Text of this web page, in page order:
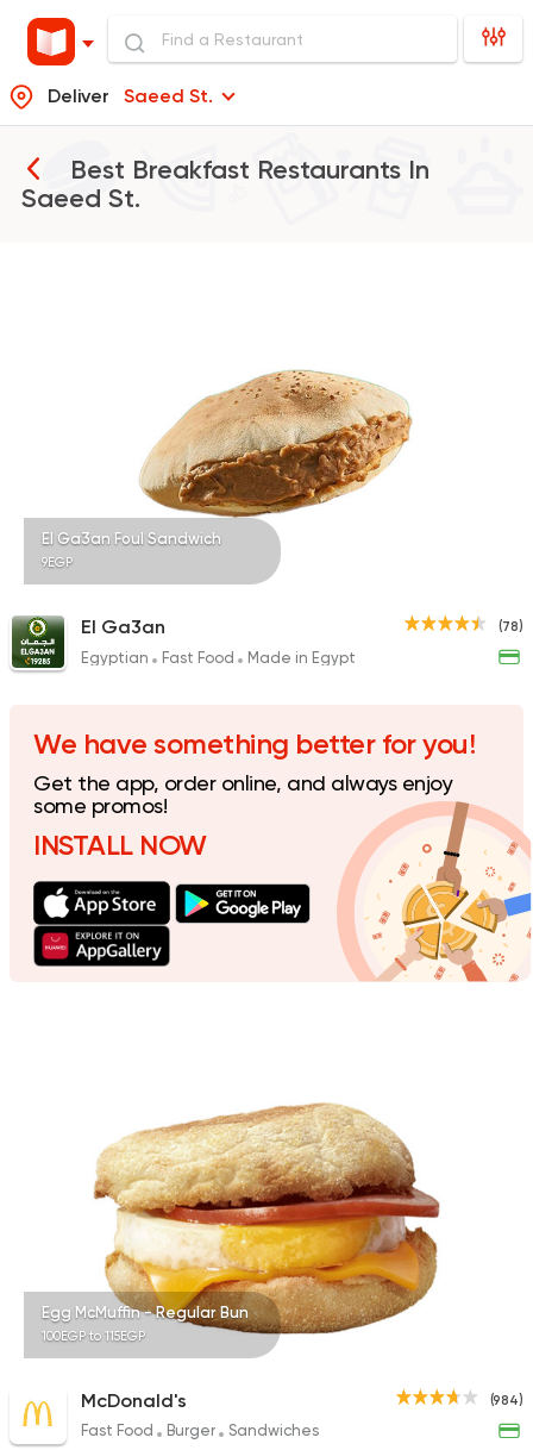
Deliver Saeed St.
Best Breakfast Restaurants In
Saeed St.
Fast Food
Syrian
Egyptian Fast Food
Desoky & Soda
199 Ratings
Egyptian International
Golden Bull
El Ga3an Foul Sandwich
9EGP
(78)
El Ga3an
Egyptian Fast Food Made in Egypt
We have something better for you!
Get the app, order online, and always enjoy
some promos!
INSTALL NOW
Egg McMuffin - Regular Bun
100EGP to 115EGP
(984)
McDonald's
Fast Food Burger Sandwiches